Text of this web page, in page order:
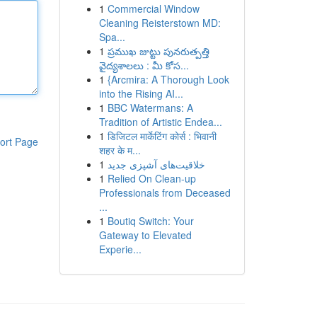
Page
1 Commercial Window
Cleaning Reisterstown MD:
Spa...
1 ప్రముఖ జుట్టు పునరుత్పత్తి
వైద్యశాలలు : మీ కోస...
1 {Arcmira: A Thorough Look
into the Rising AI...
1 BBC Watermans: A
Tradition of Artistic Endea...
1 डिजिटल मार्केटिंग कोर्स : भिवानी
शहर के म...
1 خلاقیت‌های آشپزی جدید
1 Relied On Clean-up
Professionals from Deceased
...
1 Boutiq Switch: Your
Gateway to Elevated
Experie...